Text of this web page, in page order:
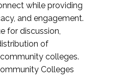
while providing
and engagement.
for discussion,
of
colleges.
Colleges